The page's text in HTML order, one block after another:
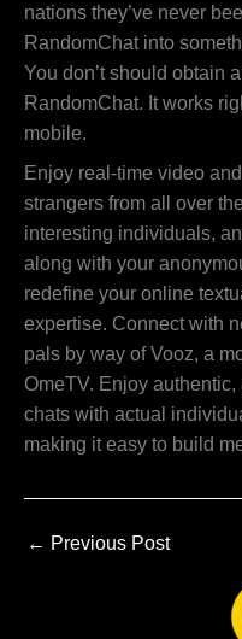
nations they’ve never
RandomChat into
You don’t should obtain
RandomChat. It works
mobile.
Enjoy real-time video
strangers from all over
interesting individuals,
along with your
redefine your online
expertise. Connect with
pals by way of Vooz, a
OmeTV. Enjoy
chats with actual
making it easy to build
← Previous Post